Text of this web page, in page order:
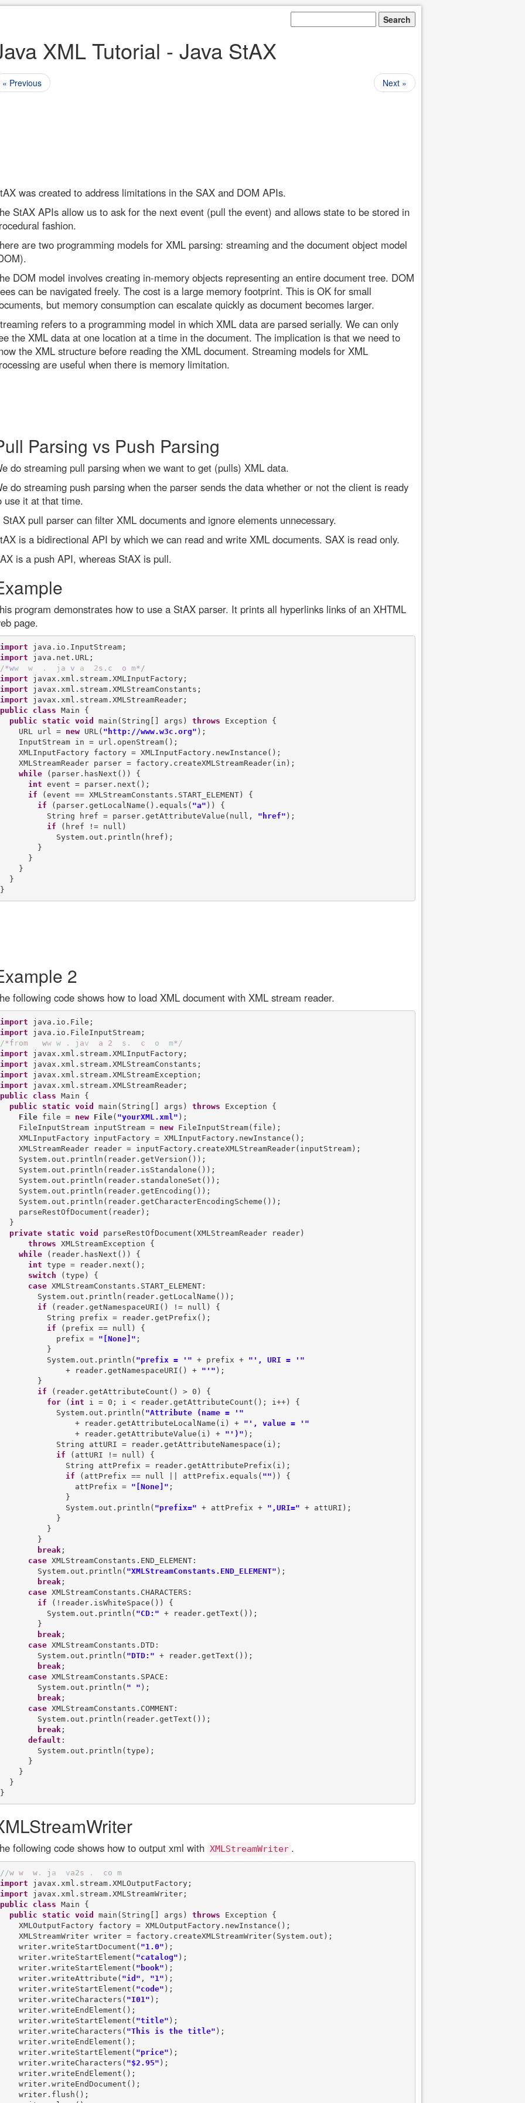
XML Tutorial - Java StAX
« Previous Next »
was created to address limitations in the SAX and DOM APIs.
StAX APIs allow us to ask for the next event (pull the event) and allows state to be stored in
fashion.
are two programming models for XML parsing: streaming and the document object model
DOM model involves creating in-memory objects representing an entire document tree. DOM
can be navigated freely. The cost is a large memory footprint. This is OK for small
but memory consumption can escalate quickly as document becomes larger.
refers to a programming model in which XML data are parsed serially. We can only
the XML data at one location at a time in the document. The implication is that we need to
the XML structure before reading the XML document. Streaming models for XML
are useful when there is memory limitation.
Parsing vs Push Parsing
do streaming pull parsing when we want to get (pulls) XML data.
do streaming push parsing when the parser sends the data whether or not the client is ready
use it at that time.
StAX pull parser can filter XML documents and ignore elements unnecessary.
is a bidirectional API by which we can read and write XML documents. SAX is read only.
is a push API, whereas StAX is pull.
program demonstrates how to use a StAX parser. It prints all hyperlinks links of an XHTML
page.
import
import
/*ww w . j a v a 2s . c o m* /
import
import
import
public
class Main {
public
static void main(String[] args) throws Exception {
    URL url =
new URL( "http://www.w3c.org" );
    InputStream in = url.openStream();
    XMLInputFactory factory = XMLInputFactory.newInstance();
    XMLStreamReader parser = factory.createXMLStreamReader(in);
while (parser.hasNext()) {
int event = parser.next();
if (event == XMLStreamConstants.START_ELEMENT) {
if (parser.getLocalName().equals( "a" )) {
          String href = parser.getAttributeValue(null,
"href" );
if (href != null)
            System.out.println(href);
        }
      }
    }
  }
2
following code shows how to load XML document with XML stream reader.
import
import
/*f rom ww w . j av a 2 s . c o m* /
import
import
import
import
public
class Main {
public
static void main(String[] args) throws Exception {
File file = new File( "yourXML.xml" );
    FileInputStream inputStream =
new FileInputStream(file);
    XMLInputFactory inputFactory = XMLInputFactory.newInstance();
    XMLStreamReader reader = inputFactory.createXMLStreamReader(inputStream);
    System.out.println(reader.getVersion());
    System.out.println(reader.isStandalone());
    System.out.println(reader.standaloneSet());
    System.out.println(reader.getEncoding());
    System.out.println(reader.getCharacterEncodingScheme());
    parseRestOfDocument(reader);
  }
private
static void
parseRestOfDocument(XMLStreamReader reader)
throws XMLStreamException {
while (reader.hasNext()) {
int type = reader.next();
switch (type) {
case XMLStreamConstants.START_ELEMENT:
        System.out.println(reader.getLocalName());
if (reader.getNamespaceURI() != null) {
          String prefix = reader.getPrefix();
if (prefix == null) {
            prefix =
"[None]" ;
          }
          System.out.println(
"prefix = '" + prefix + "', URI = '"
              + reader.getNamespaceURI() +
"'" );
        }
if (reader.getAttributeCount() > 0) {
for ( int i = 0; i < reader.getAttributeCount(); i++) {
            System.out.println(
"Attribute (name = '"
                + reader.getAttributeLocalName(i) +
"', value = '"
                + reader.getAttributeValue(i) +
"')" );
            String attURI = reader.getAttributeNamespace(i);
if (attURI != null) {
              String attPrefix = reader.getAttributePrefix(i);
if (attPrefix == null || attPrefix.equals( "" )) {
                attPrefix =
"[None]" ;
              }
              System.out.println(
"prefix=" + attPrefix + ",URI=" + attURI);
            }
          }
        }
break;
case XMLStreamConstants.END_ELEMENT:
        System.out.println(
"XMLStreamConstants.END_ELEMENT" );
break;
case XMLStreamConstants.CHARACTERS:
if (!reader.isWhiteSpace()) {
          System.out.println(
"CD:" + reader.getText());
        }
break;
case XMLStreamConstants.DTD:
        System.out.println(
"DTD:" + reader.getText());
break;
case XMLStreamConstants.SPACE:
        System.out.println(
" " );
break;
case XMLStreamConstants.COMMENT:
        System.out.println(reader.getText());
break;
default :
        System.out.println(type);
      }
    }
  }
following code shows how to output xml with XMLStreamWriter .
/ /w w w. j a va2s . co m
import
import
public
class Main {
public
static void main(String[] args) throws Exception {
    XMLOutputFactory factory = XMLOutputFactory.newInstance();
    XMLStreamWriter writer = factory.createXMLStreamWriter(System.out);
    writer.writeStartDocument(
"1.0" );
    writer.writeStartElement(
"catalog" );
    writer.writeStartElement(
"book" );
    writer.writeAttribute(
"id" , "1" );
    writer.writeStartElement(
"code" );
    writer.writeCharacters(
"I01" );
    writer.writeEndElement();
    writer.writeStartElement(
"title" );
    writer.writeCharacters(
"This is the title" );
    writer.writeEndElement();
    writer.writeStartElement(
"price" );
    writer.writeCharacters(
"$2.95" );
    writer.writeEndElement();
    writer.writeEndDocument();
    writer.flush();